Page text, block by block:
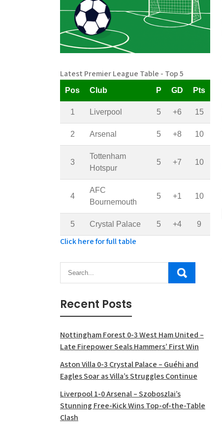
Latest Premier League Table - Top 5
Pos Club P GD Pts
1 Liverpool 5 +6 15
2 Arsenal 5 +8 10
3
Tottenham
Hotspur
5 +7 10
4
AFC
Bournemouth
5 +1 10
5 Crystal Palace 5 +4 9
Click here for full table
Recent Posts
Nottingham Forest 0-3 West Ham United –
Late Firepower Seals Hammers’ First Win
Aston Villa 0-3 Crystal Palace – Guéhi and
Eagles Soar as Villa’s Struggles Continue
Liverpool 1-0 Arsenal – Szoboszlai’s
Stunning Free-Kick Wins Top-of-the-Table
Clash